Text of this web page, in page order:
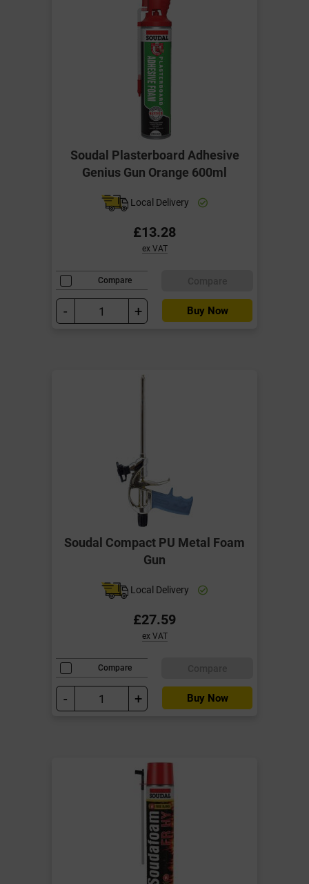
Soudal Plasterboard Adhesive
Genius Gun Orange 600ml
Local Delivery
£13.28
ex VAT
Compare
- + Buy Now
Soudal Compact PU Metal Foam
Gun
Local Delivery
£27.59
ex VAT
Compare
- + Buy Now